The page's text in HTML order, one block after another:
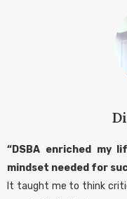
“DSBA enriched my
mindset needed for
It taught me to think